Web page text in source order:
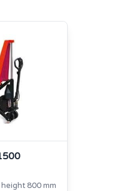
800 mm